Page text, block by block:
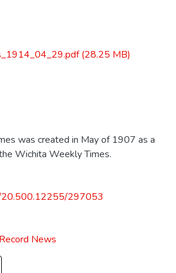
(28.25 MB)
was created in May of 1907 as a
Wichita Weekly Times.
20.500.12255/297053
News